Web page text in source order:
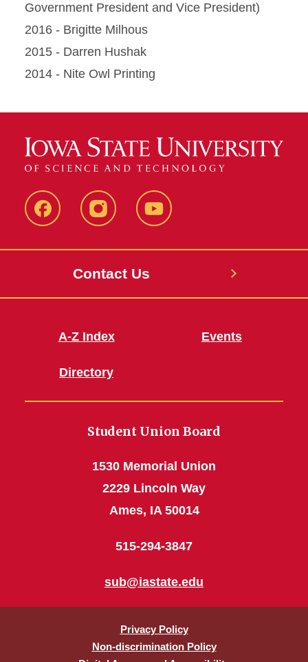
Government President and Vice President)
2016 - Brigitte Milhous
2015 - Darren Hushak
2014 - Nite Owl Printing
SUB
SUB
SUB
Contact Us
A-Z Index
Directory
Events
Student Union Board
1530 Memorial Union
2229 Lincoln Way
Ames, IA 50014
515-294-3847
sub@iastate.edu
Privacy Policy
Non-discrimination Policy